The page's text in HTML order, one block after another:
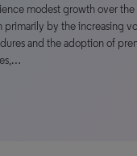
modest growth over
primarily by the increasing
and the adoption of